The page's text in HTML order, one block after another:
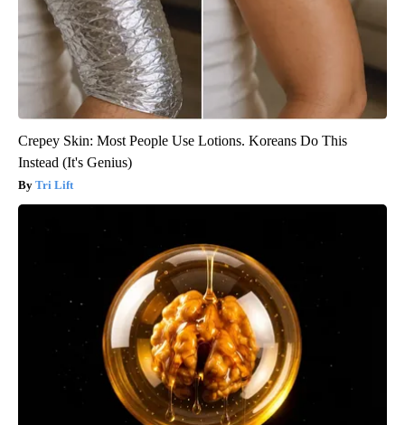
Crepey Skin: Most People Use Lotions. Koreans Do This
Instead (It's Genius)
Tri Lift